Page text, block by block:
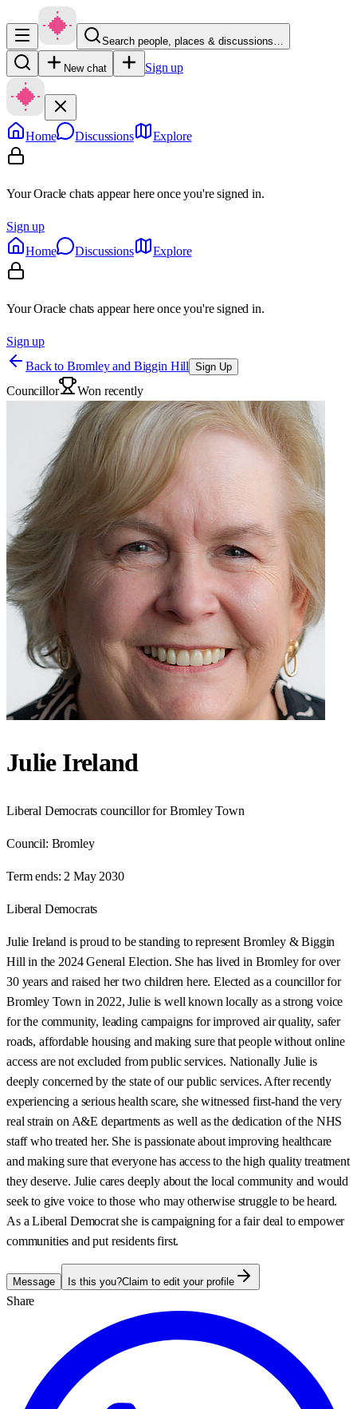
Search people, places & discussions…
New chat Sign up
Home Discussions Explore
Your Oracle chats appear here once you're signed in.
Sign up
Home
Discussions Explore
Your Oracle chats appear here once you're signed in.
Sign up
Back to Bromley and Biggin Hill Sign Up
Councillor Won recently
Julie Ireland
Liberal Democrats councillor for Bromley Town
Council: Bromley
Term ends: 2 May 2030
Liberal Democrats
Julie Ireland is proud to be standing to represent Bromley & Biggin
Hill in the 2024 General Election. She has lived in Bromley for over
30 years and raised her two children here. Elected as a councillor for
Bromley Town in 2022, Julie is well known locally as a strong voice
for the community, leading campaigns for improved air quality, safer
roads, affordable housing and making sure that people without online
access are not excluded from public services. Nationally Julie is
deeply concerned by the state of our public services. After recently
experiencing a serious health scare, she witnessed first-hand the very
real strain on A&E departments as well as the dedication of the NHS
staff who treated her. She is passionate about improving healthcare
and making sure that everyone has access to the high quality treatment
they deserve. Julie cares deeply about the local community and would
seek to give voice to those who may otherwise struggle to be heard.
As a Liberal Democrat she is campaigning for a fair deal to empower
communities and put residents first.
Message Is this you?Claim to edit your profile
Share